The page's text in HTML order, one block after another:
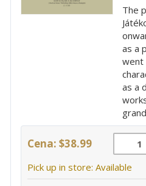
The
as a
went
as a
Cena: $38.99
Pick up in store: Available